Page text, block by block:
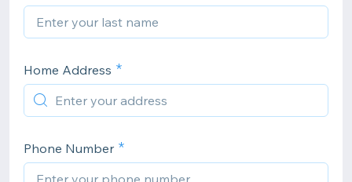
Home Address
Phone Number